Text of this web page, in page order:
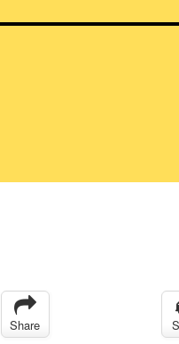
Share